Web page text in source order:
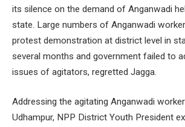
its silence on the demand of Anganwadi
state. Large numbers of Anganwadi
protest demonstration at district level in
several months and government failed to
issues of agitators, regretted Jagga.
Addressing the agitating Anganwadi
Udhampur, NPP District Youth President